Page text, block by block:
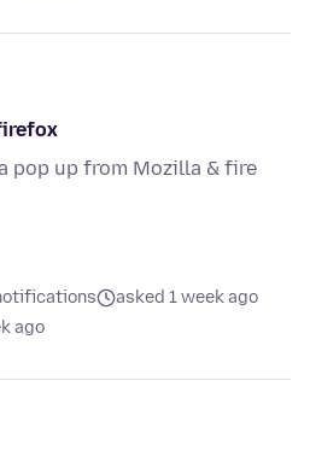
pop up from Mozilla & fire
asked 1 week ago
ago